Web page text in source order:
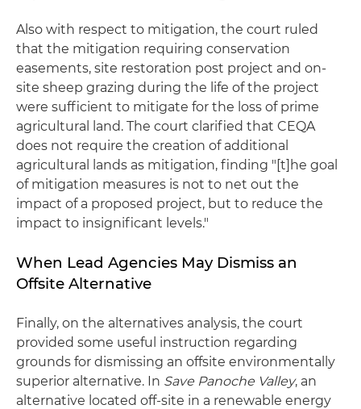
Also with respect to mitigation, the court ruled
that the mitigation requiring conservation
easements, site restoration post project and on-
site sheep grazing during the life of the project
were sufficient to mitigate for the loss of prime
agricultural land. The court clarified that CEQA
does not require the creation of additional
agricultural lands as mitigation, finding "[t]he goal
of mitigation measures is not to net out the
impact of a proposed project, but to reduce the
impact to insignificant levels."
When Lead Agencies May Dismiss an
Offsite Alternative
Finally, on the alternatives analysis, the court
provided some useful instruction regarding
grounds for dismissing an offsite environmentally
superior alternative. In Save Panoche Valley, an
alternative located off-site in a renewable energy